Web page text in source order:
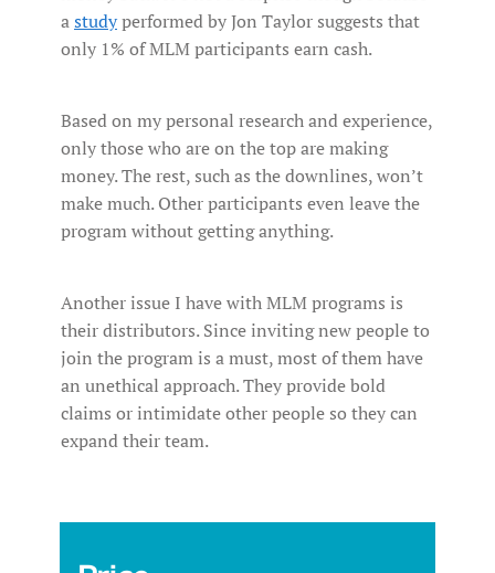
astudyperformed by Jon Taylor suggests that
only 1% of MLM participants earn cash.
Based on my personal research and experience,
only those who are on the top are making
money. The rest, such as the downlines, won’t
make much. Other participants even leave the
program without getting anything.
Another issue I have with MLM programs is
their distributors. Since inviting new people to
join the program is a must, most of them have
an unethical approach. They provide bold
claims or intimidate other people so they can
expand their team.